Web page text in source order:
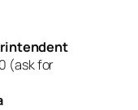
(ask for